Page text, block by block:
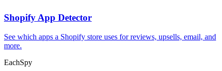
Shopify App Detector
See which apps a Shopify store uses for reviews, upsells, email, and
more.
EachSpy